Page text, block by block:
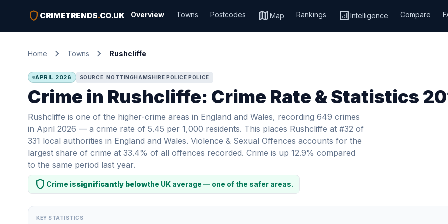
shield CRIMETRENDS.CO.UK Overview Towns Postcodes mapMap Rankings analyticsIntelligence Compare
Home chevron_right Towns chevron_right Rushcliffe
APRIL 2026 SOURCE: NOTTINGHAMSHIRE POLICE POLICE
Crime in Rushcliffe: Crime Rate & Statistics
Rushcliffe is one of the higher-crime areas in England and Wales, recording 649 crimes
in April 2026 — a crime rate of 5.45 per 1,000 residents. This places Rushcliffe at #32 of
331 local authorities in England and Wales. Violence & Sexual Offences accounts for the
largest share of crime at 33.4% of all offences recorded. Crime is up 12.9% compared
to the same period last year.
shield Crime issignificantly belowthe UK average — one of the safer areas.
KEY STATISTICS